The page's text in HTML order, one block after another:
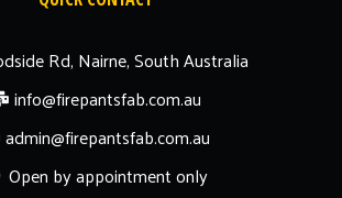
Rd, Nairne, South Australia
info@firepantsfab.com.au
admin@firepantsfab.com.au
Open by appointment only